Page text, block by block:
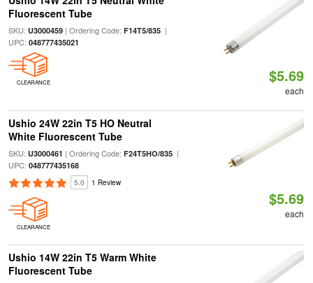
Fluorescent Tube
SKU: U3000459| Ordering Code: F14T5/835|
UPC: 048777435021
CLEARANCE $5.69
each
Ushio 24W 22in T5 HO Neutral
White Fluorescent Tube
SKU: U3000461 | Ordering Code: F24T5HO/835|
UPC: 048777435168
5.0 1 Review
CLEARANCE
$5.69
each
Ushio 14W 22in T5 Warm White
Fluorescent Tube